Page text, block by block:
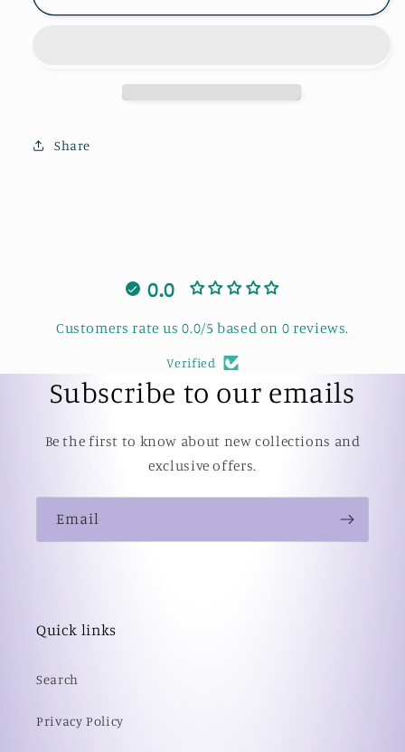
A
A
Share
0.0
Customers rate us 0.0/5 based on 0 reviews.
Verified
Subscribe to our emails
Be the first to know about new collections and
exclusive offers.
Email
Quick links
Search
Privacy Policy